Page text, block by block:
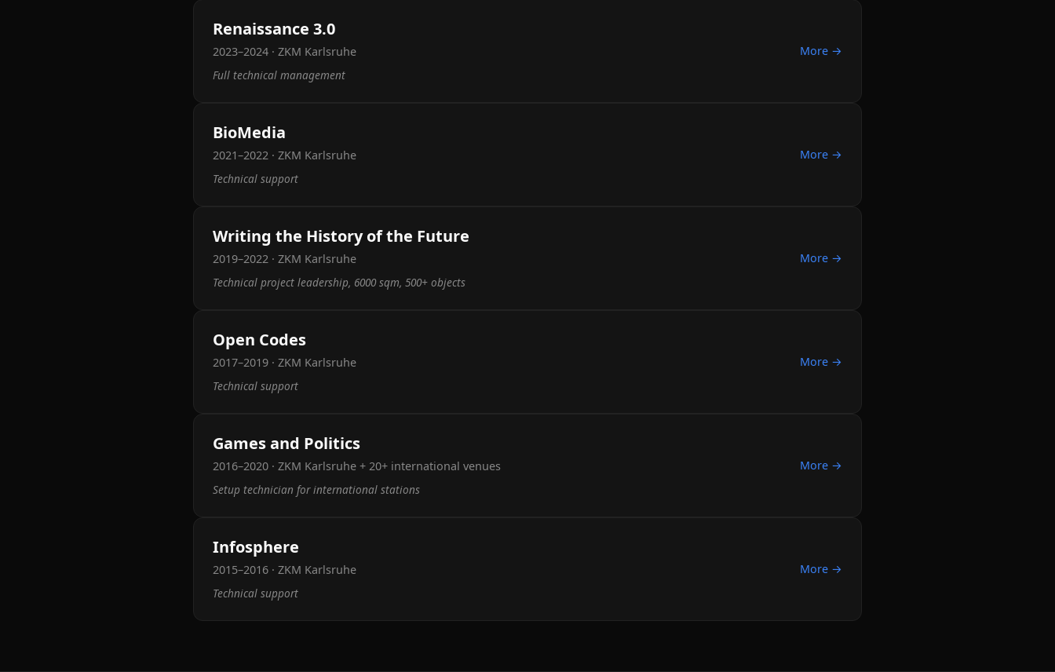
Renaissance 3.0
2023–2024 · ZKM Karlsruhe
Full technical management
More →
BioMedia
2021–2022 · ZKM Karlsruhe
Technical support
More →
Writing the History of the Future
2019–2022 · ZKM Karlsruhe
Technical project leadership, 6000 sqm, 500+ objects
More →
Open Codes
2017–2019 · ZKM Karlsruhe
Technical support
More →
Games and Politics
2016–2020 · ZKM Karlsruhe + 20+ international venues
Setup technician for international stations
More →
Infosphere
2015–2016 · ZKM Karlsruhe
Technical support
More →